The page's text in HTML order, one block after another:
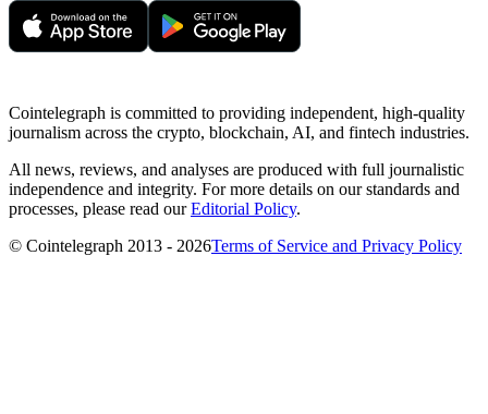
Cointelegraph is committed to providing independent, high-quality
journalism across the crypto, blockchain, AI, and fintech industries.
All news, reviews, and analyses are produced with full journalistic
independence and integrity. For more details on our standards and
processes, please read ourEditorial Policy.
© Cointelegraph 2013 - 2026Terms of Service and Privacy Policy